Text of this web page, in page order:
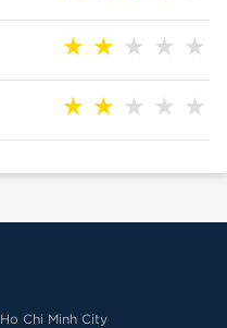
Ho Chi Minh City